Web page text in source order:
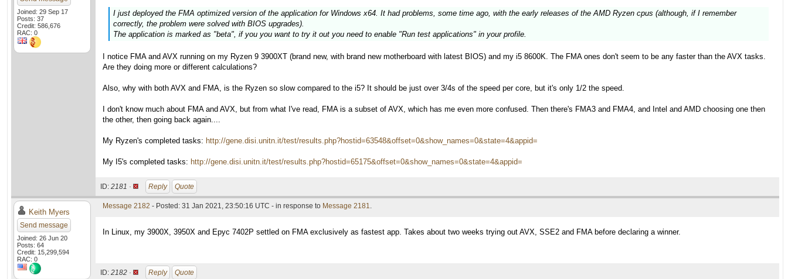
Joined: 29 Sep 17
Posts: 37
Credit: 586,676
RAC: 0
I just deployed the FMA optimized version of the application for Windows x64. It had problems, some time ago, with the early releases of the AMD Ryzen cpus (although, if I remember
correctly, the problem were solved with BIOS upgrades).
The application is marked as "beta", if you you want to try it out you need to enable "Run test applications" in your profile.
I notice FMA and AVX running on my Ryzen 9 3900XT (brand new, with brand new motherboard with latest BIOS) and my i5 8600K. The FMA ones don't seem to be any faster than the AVX tasks.
Are they doing more or different calculations?
Also, why with both AVX and FMA, is the Ryzen so slow compared to the i5? It should be just over 3/4s of the speed per core, but it's only 1/2 the speed.
I don't know much about FMA and AVX, but from what I've read, FMA is a subset of AVX, which has me even more confused. Then there's FMA3 and FMA4, and Intel and AMD choosing one then
the other, then going back again....
My Ryzen's completed tasks: http://gene.disi.unitn.it/test/results.php?hostid=63548&offset=0&show_names=0&state=4&appid=
My I5's completed tasks: http://gene.disi.unitn.it/test/results.php?hostid=65175&offset=0&show_names=0&state=4&appid=
ID: 2181 · Reply Quote
Keith Myers
Send message
Joined: 26 Jun 20
Posts: 64
Credit: 15,299,594
RAC: 0
Message 2182 - Posted: 31 Jan 2021, 23:50:16 UTC - in response to Message 2181.
In Linux, my 3900X, 3950X and Epyc 7402P settled on FMA exclusively as fastest app. Takes about two weeks trying out AVX, SSE2 and FMA before declaring a winner.
ID: 2182 · Reply Quote